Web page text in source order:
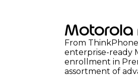
Motorola
From
enterprise-ready
enrollment in
assortment of